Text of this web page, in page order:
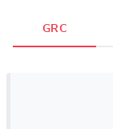
GRC